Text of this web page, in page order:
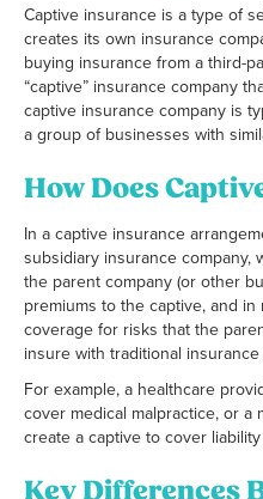
Captive insurance is a type of
creates its own insurance
buying insurance from a third-
“captive” insurance company
captive insurance company is
a group of businesses with
How Does
In a captive insurance
subsidiary insurance
the parent company (or other
premiums to the captive, and
coverage for risks that the
insure with traditional
For example, a healthcare
cover medical malpractice, or a
create a captive to cover
Key Differences